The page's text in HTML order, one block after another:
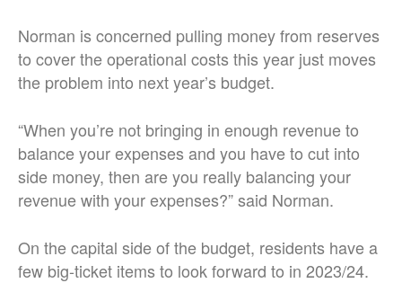
Norman is concerned pulling money from reserves
to cover the operational costs this year just moves
the problem into next year’s budget.
“When you’re not bringing in enough revenue to
balance your expenses and you have to cut into
side money, then are you really balancing your
revenue with your expenses?” said Norman.
On the capital side of the budget, residents have a
few big-ticket items to look forward to in 2023/24.